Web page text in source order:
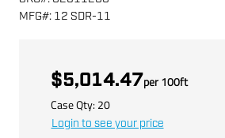
MFG#: 12 SDR-11
$5,014.47per100ft
Case Qty: 20
Login to see your price